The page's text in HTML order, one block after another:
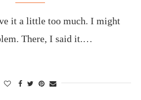
it a little too much. I might
There, I said it.…